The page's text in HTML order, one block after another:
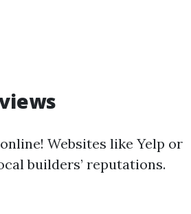
Websites like Yelp or
builders’ reputations.